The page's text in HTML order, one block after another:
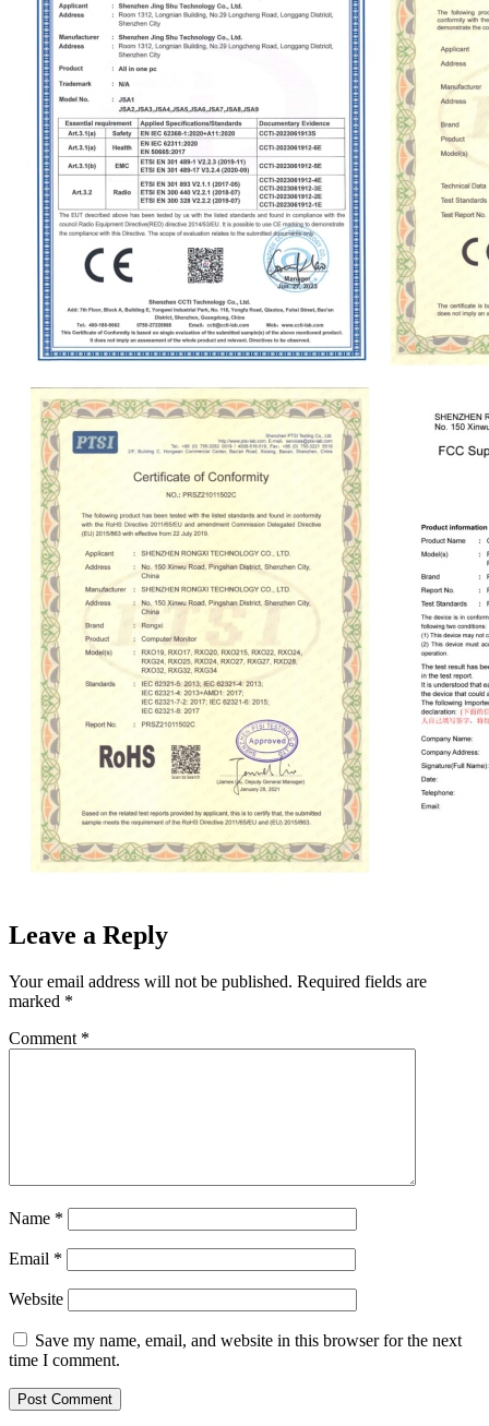
Leave a Reply
Your email address will not be published. Required fields are
marked *
Comment *
Name *
Email *
Website
Save my name, email, and website in this browser for the next
time I comment.